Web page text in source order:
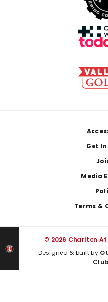
Get
Media
Terms &
© 2026 Charlton
Designed & built by